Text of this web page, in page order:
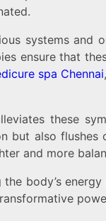
systems and
ensure that
spa Chennai
these
but also
and more
body’s